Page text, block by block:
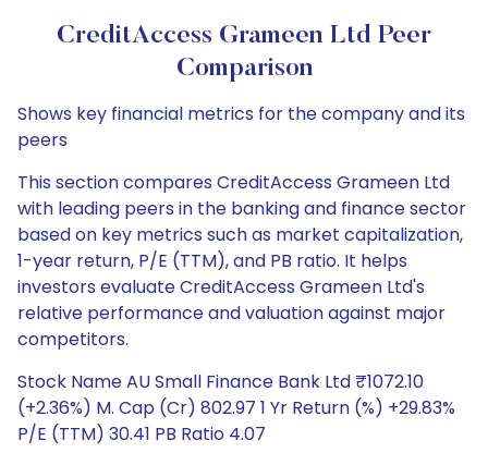
CreditAccess Grameen Ltd Peer
Comparison
Shows key financial metrics for the company and its
peers
This section compares CreditAccess Grameen Ltd
with leading peers in the banking and finance sector
based on key metrics such as market capitalization,
1-year return, P/E (TTM), and PB ratio. It helps
investors evaluate CreditAccess Grameen Ltd's
relative performance and valuation against major
competitors.
Stock Name AU Small Finance Bank Ltd ₹1072.10
(+2.36%) M. Cap (Cr) 802.97 1 Yr Return (%) +29.83%
P/E (TTM) 30.41 PB Ratio 4.07